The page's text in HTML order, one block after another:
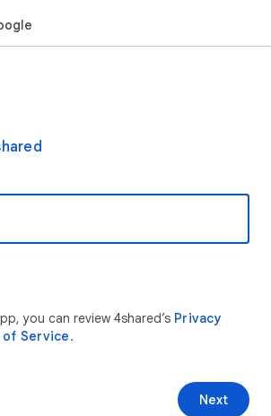
you can review 4shared’s Privacy
of Service.
Next